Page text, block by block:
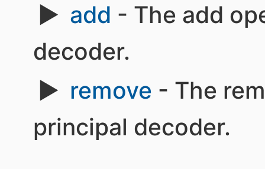
add - The add
decoder.
remove - The
principal decoder.